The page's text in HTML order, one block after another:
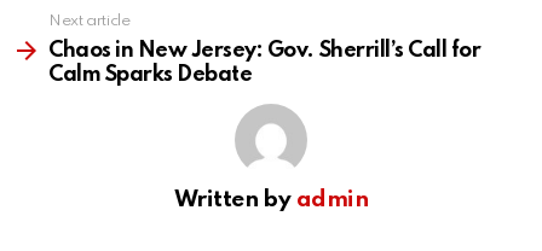
Next article
Chaos in New Jersey: Gov. Sherrill’s Call for
Calm Sparks Debate
Written by admin